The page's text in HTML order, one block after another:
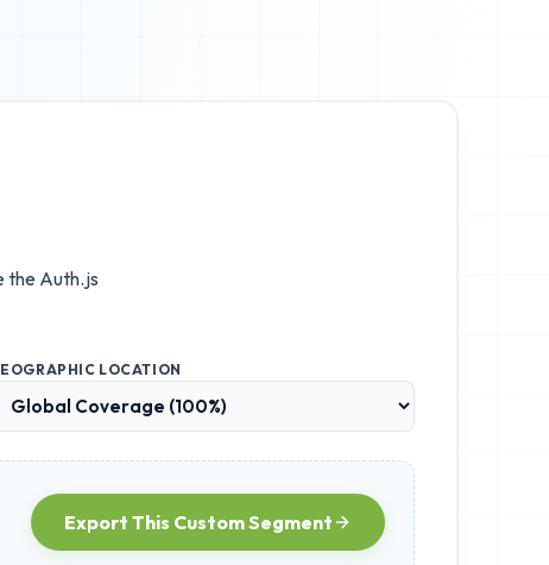
the Auth.js
LOCATION
Export This Custom Segment